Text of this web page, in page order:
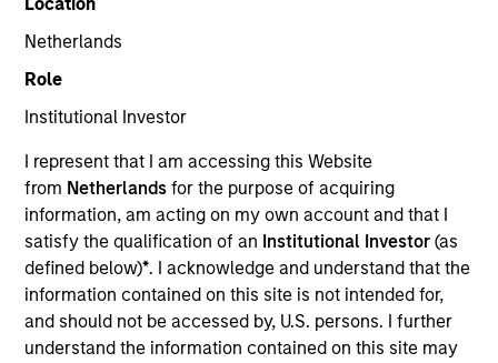
Netherlands
Role
Institutional Investor
I represent that I am accessing this Website
from Netherlandsfor the purpose of acquiring
information, am acting on my own account and that I
satisfy the qualification of an Institutional Investor(as
defined below)*. I acknowledge and understand that the
information contained on this site is not intended for,
and should not be accessed by, U.S. persons. I further
understand the information contained on this site may
MARKETING COMMUNICATION
Contact Us
Overview
Products
CashInvest by Morgan Stanley
Explore More